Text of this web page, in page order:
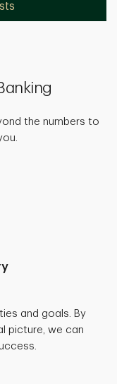
the numbers to
and goals. By
picture, we can